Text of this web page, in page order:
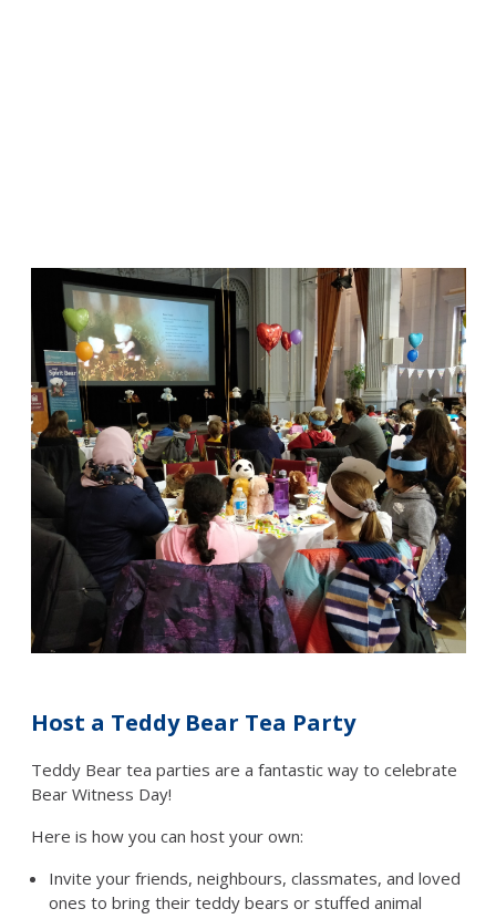
Host a Teddy Bear Tea Party
Teddy Bear tea parties are a fantastic way to celebrate
Bear Witness Day!
Here is how you can host your own:
Invite your friends, neighbours, classmates, and loved
ones to bring their teddy bears or stuffed animal